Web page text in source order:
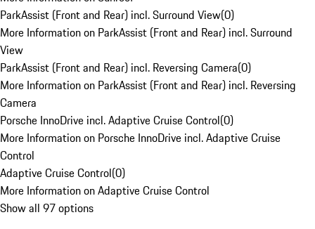
ParkAssist (Front and Rear) incl. Surround View(0)
More Information on ParkAssist (Front and Rear) incl. Surround
View
ParkAssist (Front and Rear) incl. Reversing Camera(0)
More Information on ParkAssist (Front and Rear) incl. Reversing
Camera
Porsche InnoDrive incl. Adaptive Cruise Control(0)
More Information on Porsche InnoDrive incl. Adaptive Cruise
Control
Adaptive Cruise Control(0)
More Information on Adaptive Cruise Control
Show all 97 options